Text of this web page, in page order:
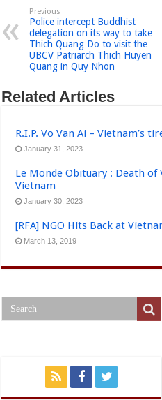
Previous
Police intercept Buddhist
delegation on its way to take
Thich Quang Do to visit the
UBCV Patriarch Thich Huyen
Quang in Quy Nhon
Related Articles
R.I.P. Vo Van Ai – Vietnam’s
January 31, 2023
Le Monde Obituary : Death of
Vietnam
January 30, 2023
[RFA] NGO Hits Back at
March 13, 2019